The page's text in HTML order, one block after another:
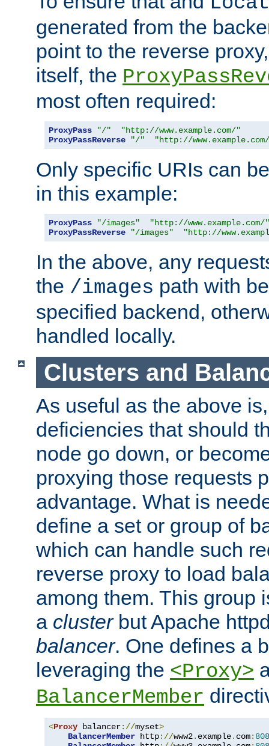
generated from the
point to the reverse
itself, the
most often required:
ProxyPass "/"
"http://www.example.com/"
ProxyPassReverse
"/" "http://
Only specific URIs can
in this example:
ProxyPass "/images"
"http://www.example.com/"
ProxyPassReverse
"/images" "http://
In the above, any
the /images path with
specified backend,
handled locally.
Clusters and
As useful as the above
deficiencies that should
node go down, or
proxying those requests
advantage. What is
define a set or group of
which can handle such
reverse proxy to load
among them. This group
a clusterbut Apache
balancer. One defines a
leveraging the <Proxy>
BalancerMember
<Proxy balancer://myset>
BalancerMember http://www2. example. com: